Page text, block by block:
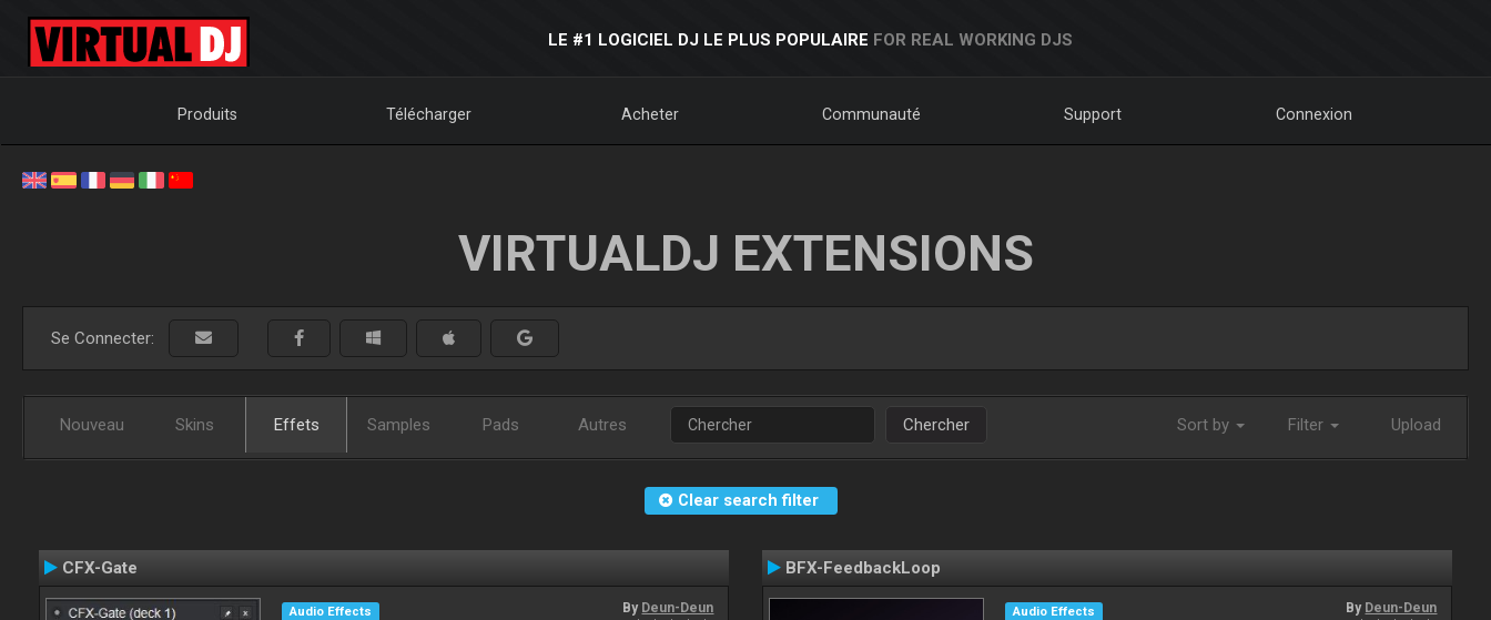
LE #1 LOGICIEL DJ LE PLUS POPULAIRE FOR REAL WORKING DJS
Produits Télécharger Acheter Communauté Support Connexion
VIRTUALDJ EXTENSIONS
Se Connecter:
Nouveau Skins Effets Samples Pads Autres Chercher Sort by Filter Upload
Clear search filter
CFX-Gate
Audio Effects
By Deun-Deun
BFX-FeedbackLoop
Audio Effects
By Deun-Deun